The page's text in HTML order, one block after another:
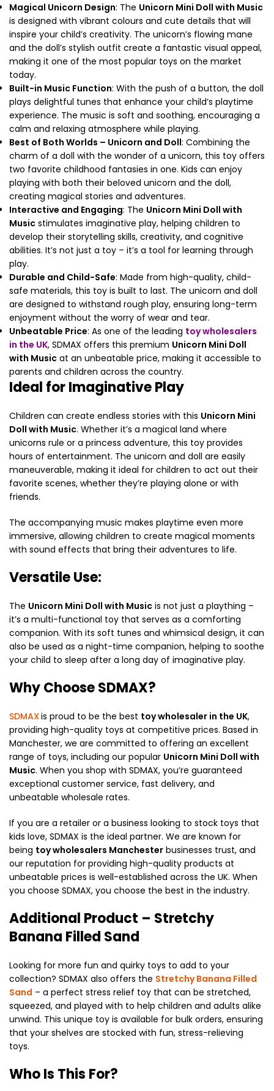
Magical Unicorn Design: The Unicorn Mini Doll with Music
is designed with vibrant colours and cute details that will
inspire your child’s creativity. The unicorn’s flowing mane
and the doll’s stylish outfit create a fantastic visual appeal,
making it one of the most popular toys on the market
today.
Built-in Music Function: With the push of a button, the doll
plays delightful tunes that enhance your child’s playtime
experience. The music is soft and soothing, encouraging a
calm and relaxing atmosphere while playing.
Best of Both Worlds – Unicorn and Doll: Combining the
charm of a doll with the wonder of a unicorn, this toy offers
two favorite childhood fantasies in one. Kids can enjoy
playing with both their beloved unicorn and the doll,
creating magical stories and adventures.
Interactive and Engaging: The Unicorn Mini Doll with
Music stimulates imaginative play, helping children to
develop their storytelling skills, creativity, and cognitive
abilities. It’s not just a toy – it’s a tool for learning through
play.
Durable and Child-Safe: Made from high-quality, child-
safe materials, this toy is built to last. The unicorn and doll
are designed to withstand rough play, ensuring long-term
enjoyment without the worry of wear and tear.
Unbeatable Price: As one of the leading toy wholesalers
in the UK, SDMAX offers this premium Unicorn Mini Doll
with Music at an unbeatable price, making it accessible to
parents and children across the country.
Ideal for Imaginative Play
Children can create endless stories with this Unicorn Mini
Doll with Music. Whether it’s a magical land where
unicorns rule or a princess adventure, this toy provides
hours of entertainment. The unicorn and doll are easily
maneuverable, making it ideal for children to act out their
favorite scenes, whether they’re playing alone or with
friends.
The accompanying music makes playtime even more
immersive, allowing children to create magical moments
with sound effects that bring their adventures to life.
Versatile Use:
The Unicorn Mini Doll with Music is not just a plaything –
it’s a multi-functional toy that serves as a comforting
companion. With its soft tunes and whimsical design, it can
also be used as a night-time companion, helping to soothe
your child to sleep after a long day of imaginative play.
Why Choose SDMAX?
SDMAXis proud to be the best toy wholesaler in the UK,
providing high-quality toys at competitive prices. Based in
Manchester, we are committed to offering an excellent
range of toys, including our popular Unicorn Mini Doll with
Music. When you shop with SDMAX, you’re guaranteed
exceptional customer service, fast delivery, and
unbeatable wholesale rates.
If you are a retailer or a business looking to stock toys that
kids love, SDMAX is the ideal partner. We are known for
being toy wholesalers Manchester businesses trust, and
our reputation for providing high-quality products at
unbeatable prices is well-established across the UK. When
you choose SDMAX, you choose the best in the industry.
Additional Product – Stretchy
Banana Filled Sand
Looking for more fun and quirky toys to add to your
collection? SDMAX also offers the Stretchy Banana Filled
Sand – a perfect stress relief toy that can be stretched,
squeezed, and played with to help children and adults alike
unwind. This unique toy is available for bulk orders, ensuring
that your shelves are stocked with fun, stress-relieving
toys.
Who Is This For?